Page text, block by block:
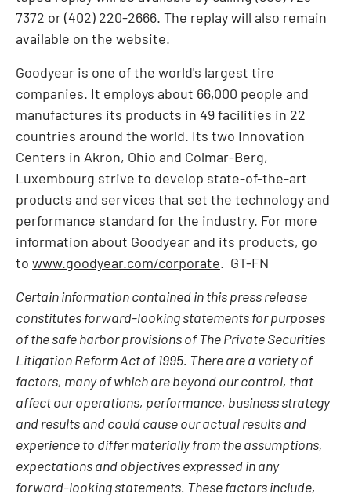
7372 or (402) 220-2666. The replay will also remain
available on the website.
Goodyear is one of the world's largest tire
companies. It employs about 66,000 people and
manufactures its products in 49 facilities in 22
countries around the world. Its two Innovation
Centers in Akron, Ohio and Colmar-Berg,
Luxembourg strive to develop state-of-the-art
products and services that set the technology and
performance standard for the industry. For more
information about Goodyear and its products, go
to www.goodyear.com/corporate. GT-FN
Certain information contained in this press release
constitutes forward-looking statements for purposes
of the safe harbor provisions of The Private Securities
Litigation Reform Act of 1995. There are a variety of
factors, many of which are beyond our control, that
affect our operations, performance, business strategy
and results and could cause our actual results and
experience to differ materially from the assumptions,
expectations and objectives expressed in any
forward-looking statements. These factors include,